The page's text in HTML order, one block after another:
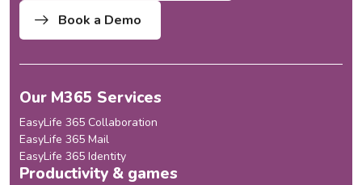
Book a Demo
Our M365 Services
EasyLife 365 Collaboration
EasyLife 365 Mail
EasyLife 365 Identity
Productivity & games